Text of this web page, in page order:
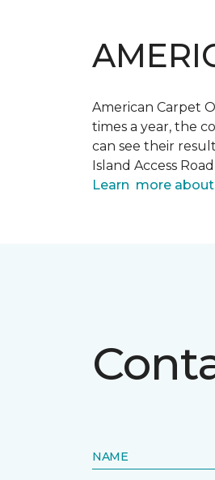
American Carpet
times a year, the
can see their
Island Access
Learn more
NAME